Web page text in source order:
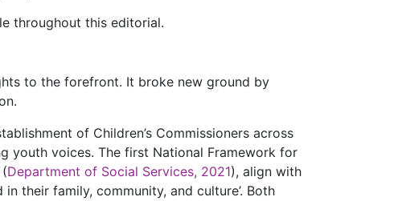
throughout this editorial.
to the forefront. It broke new ground by
of Children’s Commissioners across
youth voices. The first National Framework for
Department of Social Services, 2021), align with
their family, community, and culture’. Both